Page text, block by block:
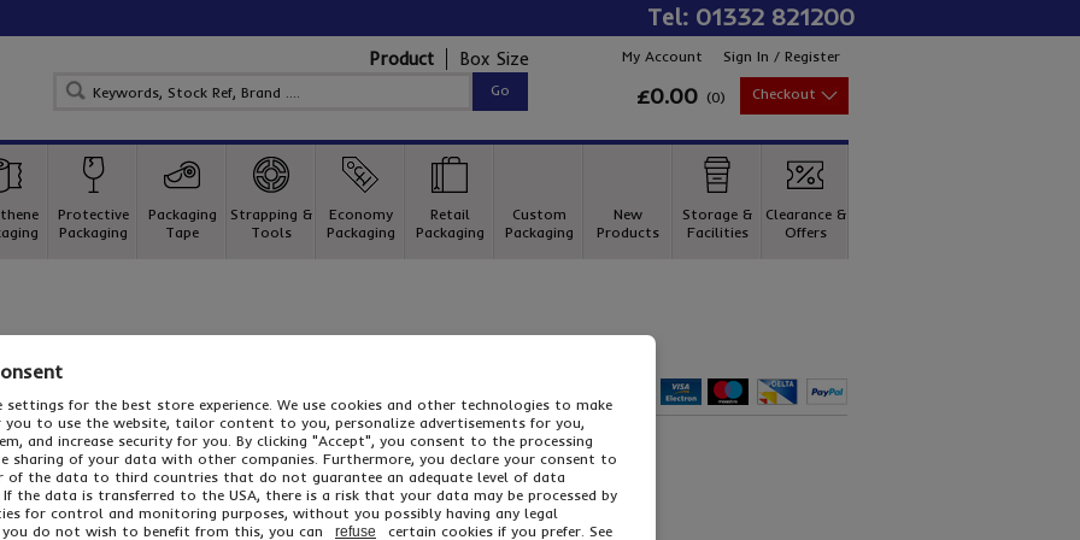
Tel: 01332 821200
Sign In / Register
My Account
(0)
£0.00 Checkout
Product Box Size
Tel: 01332 821200
Protective
Packaging
Packaging
Tape
Strapping &
Tools
Economy
Packaging
Retail
Packaging
Custom
Packaging
New
Products
Storage &
Facilities
Clearance &
Offers
your Shopping Basket. Click here to continue shopping.
settings for the best store experience. We use cookies and other technologies to make
you to use the website, tailor content to you, personalize advertisements for you,
and increase security for you. By clicking "Accept", you consent to the processing
sharing of your data with other companies. Furthermore, you declare your consent to
of the data to third countries that do not guarantee an adequate level of data
the data is transferred to the USA, there is a risk that your data may be processed by
for control and monitoring purposes, without you possibly having any legal
you do not wish to benefit from this, you can
refuse
certain cookies if you prefer. See